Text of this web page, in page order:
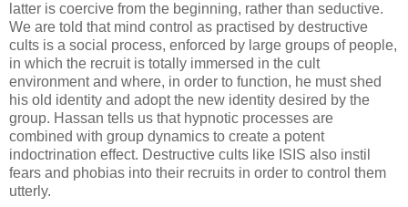
latter is coercive from the beginning, rather than seductive.
We are told that mind control as practised by destructive
cults is a social process, enforced by large groups of people,
in which the recruit is totally immersed in the cult
environment and where, in order to function, he must shed
his old identity and adopt the new identity desired by the
group. Hassan tells us that hypnotic processes are
combined with group dynamics to create a potent
indoctrination effect. Destructive cults like ISIS also instil
fears and phobias into their recruits in order to control them
utterly.